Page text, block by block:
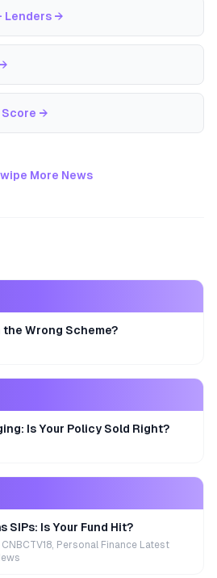
Lenders →
→
Score →
More News
the Wrong Scheme?
Is Your Policy Sold Right?
SIPs: Is Your Fund Hit?
Personal Finance Latest